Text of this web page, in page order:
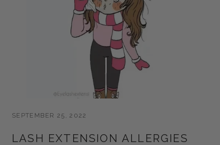
SEPTEMBER 25, 2022
LASH EXTENSION ALLERGIES